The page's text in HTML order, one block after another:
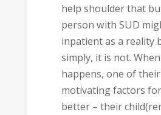
help shoulder that
person with SUD
inpatient as a reality
simply, it is not.
happens, one of
motivating factors
better – their